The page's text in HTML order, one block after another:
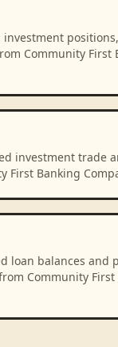
investment
Community First
investment trade
First Banking
loan balances and
Community First